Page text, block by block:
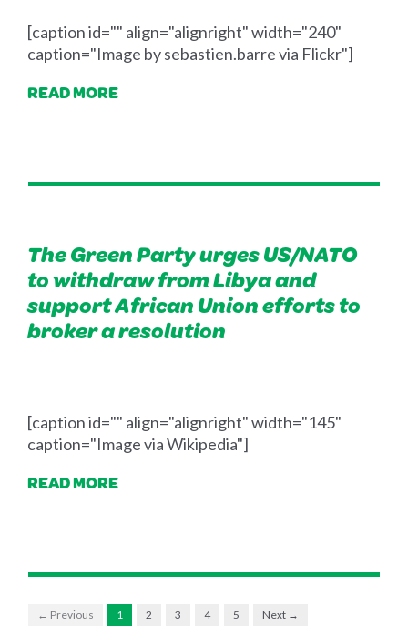
[caption id="" align="alignright" width="240"
caption="Image by sebastien.barre via Flickr"]
READ MORE
The Green Party urges US/NATO
to withdraw from Libya and
support African Union efforts to
broker a resolution
[caption id="" align="alignright" width="145"
caption="Image via Wikipedia"]
READ MORE
← Previous 1 2 3 4 5 Next →